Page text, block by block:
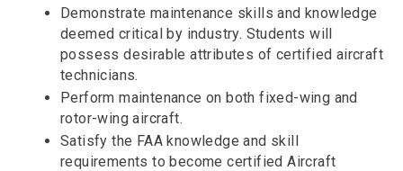
Demonstrate maintenance skills and knowledge
deemed critical by industry. Students will
possess desirable attributes of certified aircraft
technicians.
Perform maintenance on both fixed-wing and
rotor-wing aircraft.
Satisfy the FAA knowledge and skill
requirements to become certified Aircraft